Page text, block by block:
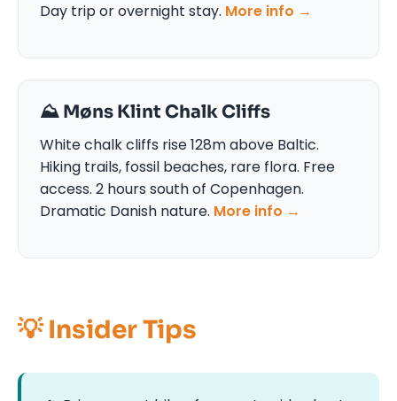
Day trip or overnight stay. More info →
⛰️ Møns Klint Chalk Cliffs
White chalk cliffs rise 128m above Baltic.
Hiking trails, fossil beaches, rare flora. Free
access. 2 hours south of Copenhagen.
Dramatic Danish nature. More info →
💡 Insider Tips